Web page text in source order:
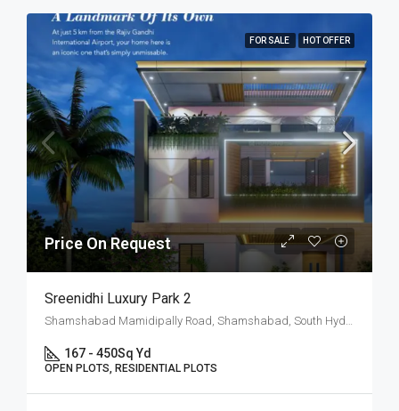
FOR SALE HOT OFFER
Price On Request
Sreenidhi Luxury Park 2
Shamshabad Mamidipally Road, Shamshabad, South Hyderabad, Hyderabad
167 - 450Sq Yd
OPEN PLOTS, RESIDENTIAL PLOTS